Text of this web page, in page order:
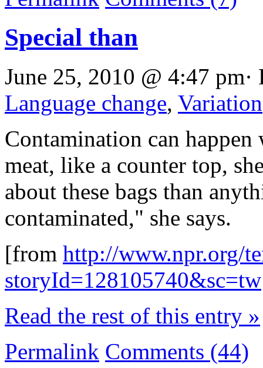
Special than
June 25, 2010 @ 4:47
Language change, Variation
Contamination can
meat, like a counter top,
about these bags than
contaminated," she says.
[from http://www.npr.org/
storyId=128105740&sc=tw
Read the rest of this entry »
Permalink Comments (44)